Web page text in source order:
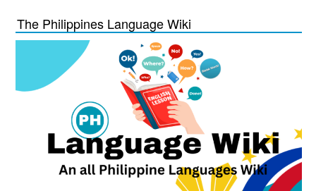
The Philippines Language Wiki